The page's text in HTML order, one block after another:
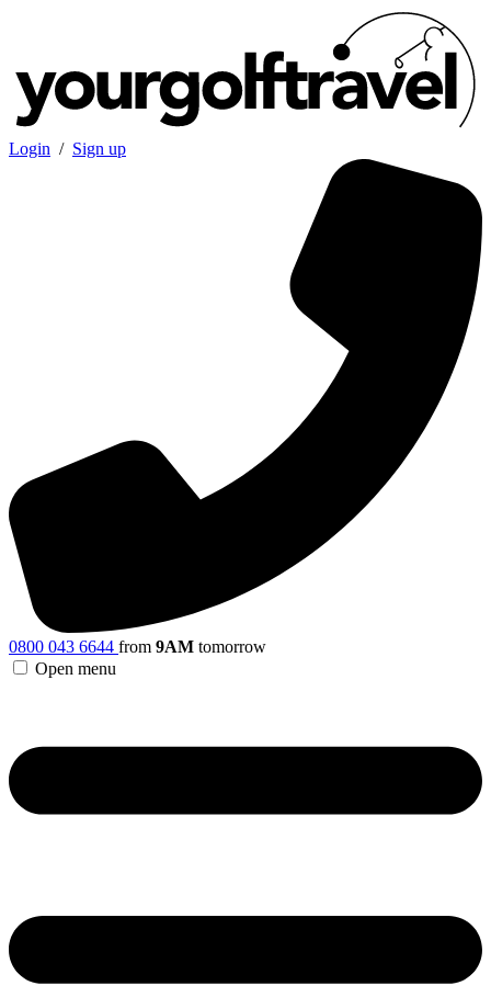
Login / Sign up
0800 043 6644 from 9AM tomorrow
Open menu